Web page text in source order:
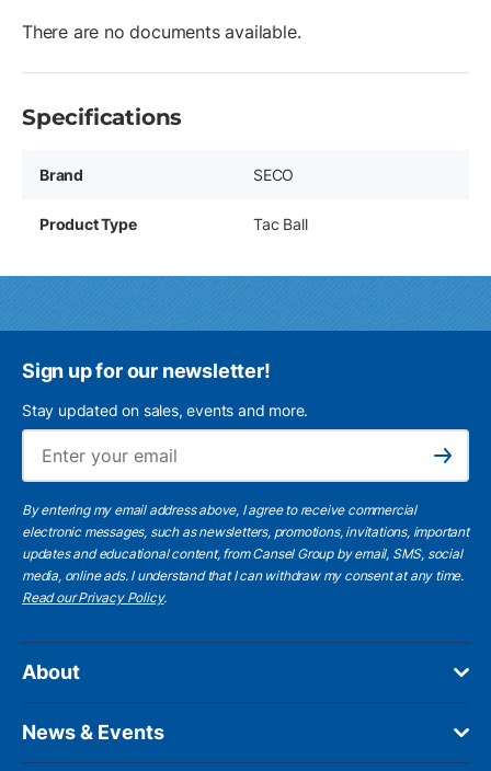
There are no documents available.
Specifications
Brand SECO
Product Type Tac Ball
Sign up for our newsletter!
Stay updated on sales, events and more.
Subscribe
By entering my email address above, I agree to receive commercial
electronic messages, such as newsletters, promotions, invitations, important
updates and educational content, from Cansel Group by email, SMS, social
media, online ads. I understand that I can withdraw my consent at any time.
Read our Privacy Policy.
About
News & Events